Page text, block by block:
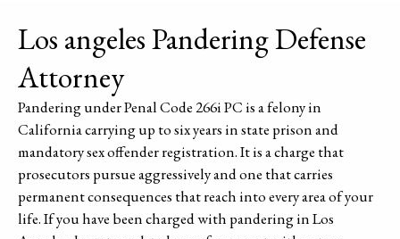
Los angeles Pandering Defense
Attorney
Pandering under Penal Code 266i PC is a felony in
California carrying up to six years in state prison and
mandatory sex offender registration. It is a charge that
prosecutors pursue aggressively and one that carries
permanent consequences that reach into every area of your
life. If you have been charged with pandering in Los